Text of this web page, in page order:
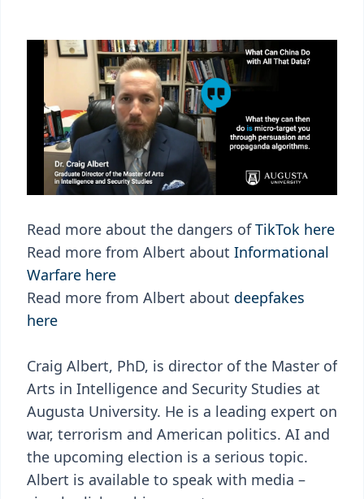
Read more about the dangers ofTikTok here
Read more from Albert about Informational
Warfare here
Read more from Albert about deepfakes
here
Craig Albert, PhD, is director of the Master of
Arts in Intelligence and Security Studies at
Augusta University. He is a leading expert on
war, terrorism and American politics. AI and
the upcoming election is a serious topic.
Albert is available to speak with media –